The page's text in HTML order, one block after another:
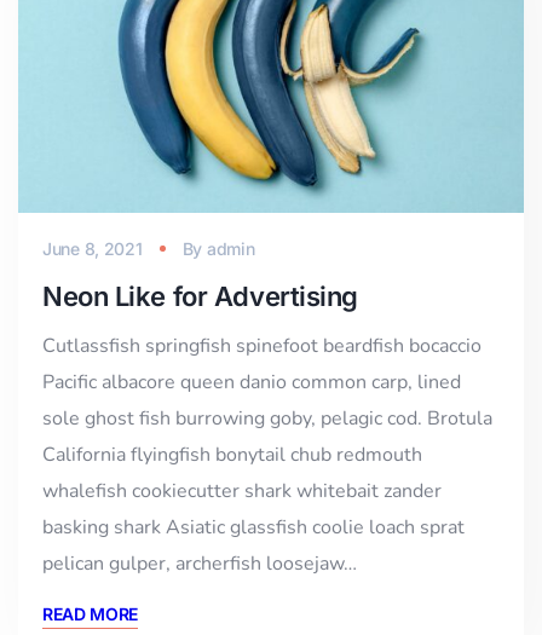
June 8, 2021 By admin
Neon Like for Advertising
Cutlassfish springfish spinefoot beardfish bocaccio
Pacific albacore queen danio common carp, lined
sole ghost fish burrowing goby, pelagic cod. Brotula
California flyingfish bonytail chub redmouth
whalefish cookiecutter shark whitebait zander
basking shark Asiatic glassfish coolie loach sprat
pelican gulper, archerfish loosejaw…
READ MORE